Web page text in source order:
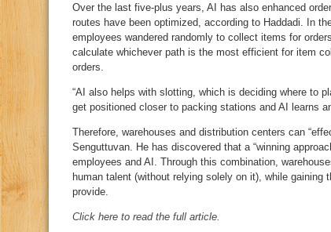
Over the last five‑plus years, AI has also enhanced
routes have been optimized, according to Haddadi. In
employees wandered randomly to collect items for
calculate whichever path is the most efficient for item
orders.
“AI also helps with slotting, which is deciding where to
get positioned closer to packing stations and AI learns
Therefore, warehouses and distribution centers can
Senguttuvan. He has discovered that a “winning
employees and AI. Through this combination,
human talent (without relying solely on it), while
provide.
Click here to read the full article.